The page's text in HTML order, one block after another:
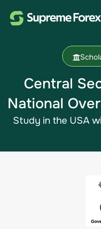
Central
National
Study in the USA​